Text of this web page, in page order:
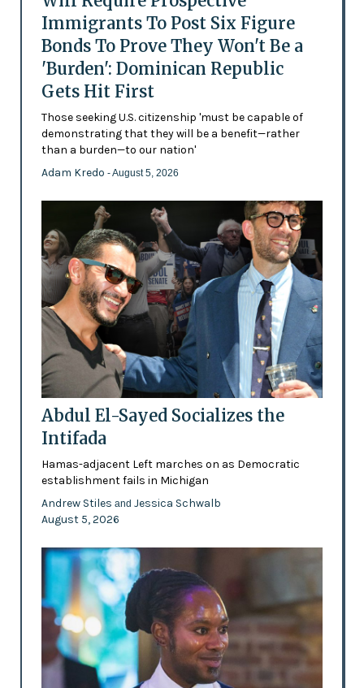
Immigrants To Post Six Figure
Bonds To Prove They Won't Be a
'Burden': Dominican Republic
Gets Hit First
Those seeking U.S. citizenship 'must be capable of
demonstrating that they will be a benefit—rather
than a burden—to our nation'
Adam Kredo - August 5, 2026
Abdul El-Sayed Socializes the
Intifada
Hamas-adjacent Left marches on as Democratic
establishment fails in Michigan
Andrew Stiles and Jessica Schwalb
August 5, 2026